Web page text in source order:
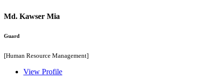
Md. Kawser Mia
Guard
[Human Resource Management]
View Profile